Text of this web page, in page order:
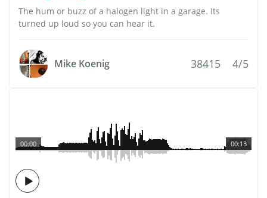
The hum or buzz of a halogen light in a garage. Its
turned up loud so you can hear it.
Mike Koenig 38415 4/5
00:13
00:00